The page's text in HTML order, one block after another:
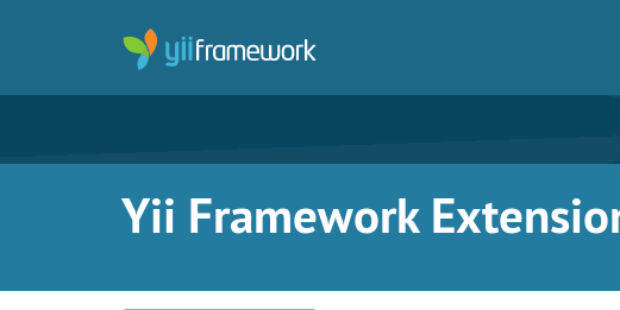
Yii Framework